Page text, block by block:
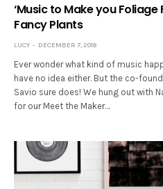
‘Music to Make you Foliage
Fancy Plants
LUCY DECEMBER 7, 2018
Ever wonder what kind of music
have no idea either. But the co-
Savio sure does! We hung out with
for our Meet the Maker…